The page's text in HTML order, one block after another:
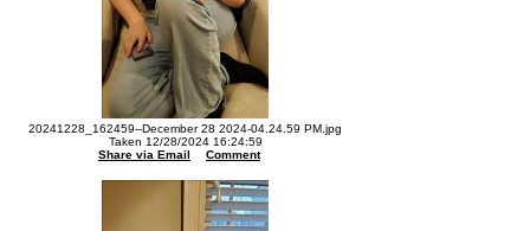
20241228_162459--December 28 2024-04.24.59 PM.jpg
Taken 12/28/2024 16:24:59
Share via Email
Comment